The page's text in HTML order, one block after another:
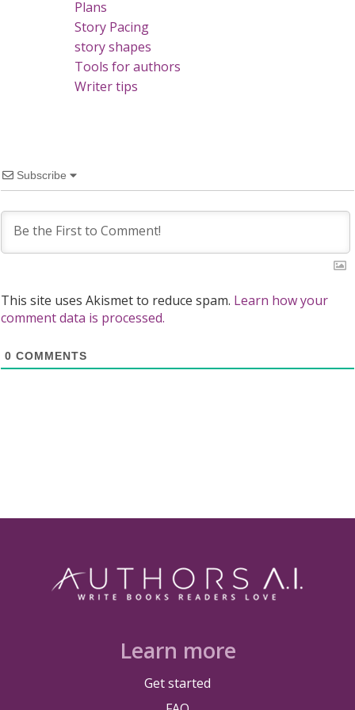
Plans
Story Pacing
story shapes
Tools for authors
Writer tips
Subscribe
This site uses Akismet to reduce spam. Learn how your
comment data is processed.
0 COMMENTS
Learn more
Get started